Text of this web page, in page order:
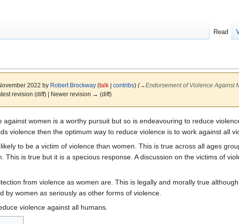
2022 by Robert Brockway (talk| contribs) (→Endorsement of Violence Against
revision (diff) | Newer revision → (diff)
against women is a worthy pursuit but so is endeavouring to reduce
violence then the optimum way to reduce violence is to work against all
to be a victim of violence than women. This is true across all ages
This is true but it is a specious response. A discussion on the victims of
from violence as women are. This is legally and morally true
by women as seriously as other forms of violence.
violence against all humans.
Read